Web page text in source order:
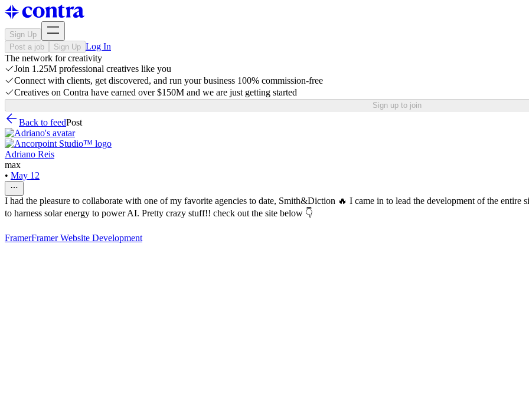
Sign Up
Post a job
Sign Up Log In
The network for creativity
Join 1.25M professional creatives like you
Connect with clients, get discovered, and run your business 100% commission-free
Creatives on Contra have earned over $150M and we are just getting started
Sign up to join
Back to feedPost
Adriano Reis
max
• May 12
I had the pleasure to collaborate with one of my favorite agencies to date, Smith&Diction 🔥 I came in to lead the development of the
to harness solar energy to power AI. Pretty crazy stuff!! check out the site below 👇
FramerFramer Website Development